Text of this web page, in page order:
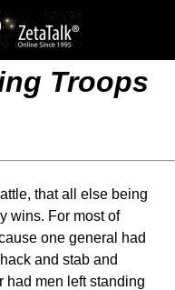
Troops
that all else being
wins. For most of
one general had
and stab and
had men left standing